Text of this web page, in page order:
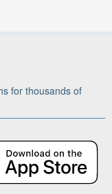
for thousands of